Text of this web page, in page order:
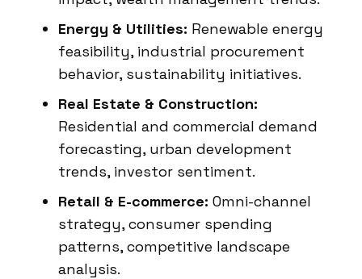
Energy & Utilities: Renewable energy
feasibility, industrial procurement
behavior, sustainability initiatives.
Real Estate & Construction:
Residential and commercial demand
forecasting, urban development
trends, investor sentiment.
Retail & E-commerce: Omni-channel
strategy, consumer spending
patterns, competitive landscape
analysis.